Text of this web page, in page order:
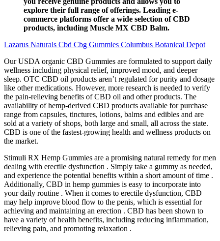
explore their full range of offerings. Leading e-
commerce platforms offer a wide selection of CBD
products, including Muscle MX CBD Balm.
Lazarus Naturals Cbd Cbg Gummies Columbus Botanical Depot
Our USDA organic CBD Gummies are formulated to support daily
wellness including physical relief, improved mood, and deeper
sleep. OTC CBD oil products aren’t regulated for purity and dosage
like other medications. However, more research is needed to verify
the pain-relieving benefits of CBD oil and other products. The
availability of hemp-derived CBD products available for purchase
range from capsules, tinctures, lotions, balms and edibles and are
sold at a variety of shops, both large and small, all across the state.
CBD is one of the fastest-growing health and wellness products on
the market.
Stimuli RX Hemp Gummies are a promising natural remedy for men
dealing with erectile dysfunction . Simply take a gummy as needed,
and experience the potential benefits within a short amount of time .
Additionally, CBD in hemp gummies is easy to incorporate into
your daily routine . When it comes to erectile dysfunction, CBD
may help improve blood flow to the penis, which is essential for
achieving and maintaining an erection . CBD has been shown to
have a variety of health benefits, including reducing inflammation,
relieving pain, and promoting relaxation .